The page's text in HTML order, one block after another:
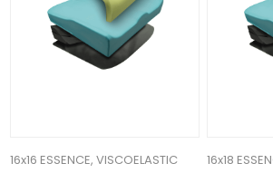
16x16 ESSENCE, VISCOELASTIC
16x18